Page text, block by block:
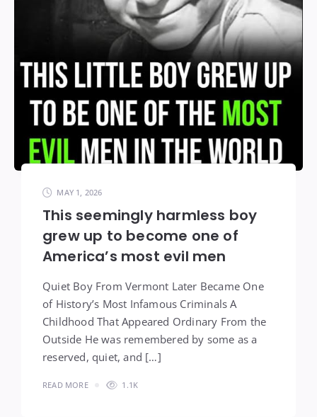
MAY 1, 2026
This seemingly harmless boy
grew up to become one of
America’s most evil men
Quiet Boy From Vermont Later Became One
of History’s Most Infamous Criminals A
Childhood That Appeared Ordinary From the
Outside He was remembered by some as a
reserved, quiet, and […]
READ MORE 1.1K